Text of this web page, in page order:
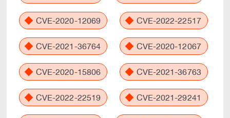
CVE-2020-12069 CVE-2022-22517
CVE-2021-36764 CVE-2020-12067
CVE-2020-15806 CVE-2021-36763
CVE-2022-22519 CVE-2021-29241